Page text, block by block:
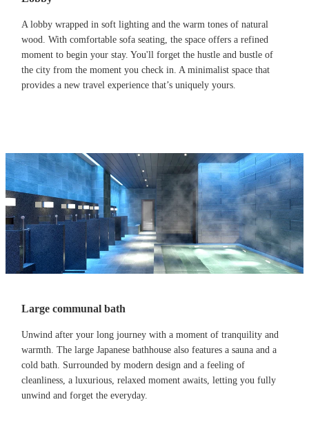
A lobby wrapped in soft lighting and the warm tones of natural
wood. With comfortable sofa seating, the space offers a refined
moment to begin your stay. You'll forget the hustle and bustle of
the city from the moment you check in. A minimalist space that
provides a new travel experience that’s uniquely yours.
Large communal bath
Unwind after your long journey with a moment of tranquility and
warmth. The large Japanese bathhouse also features a sauna and a
cold bath. Surrounded by modern design and a feeling of
cleanliness, a luxurious, relaxed moment awaits, letting you fully
unwind and forget the everyday.